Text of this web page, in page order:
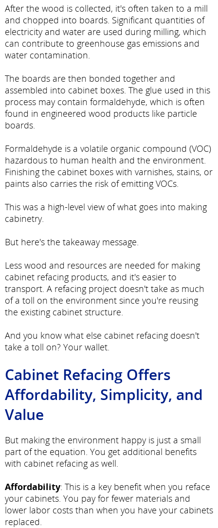
After the wood is collected, it's often taken to a mill
and chopped into boards. Significant quantities of
electricity and water are used during milling, which
can contribute to greenhouse gas emissions and
water contamination.
The boards are then bonded together and
assembled into cabinet boxes. The glue used in this
process may contain formaldehyde, which is often
found in engineered wood products like particle
boards.
Formaldehyde is a volatile organic compound (VOC)
hazardous to human health and the environment.
Finishing the cabinet boxes with varnishes, stains, or
paints also carries the risk of emitting VOCs.
This was a high-level view of what goes into making
cabinetry.
But here's the takeaway message.
Less wood and resources are needed for making
cabinet refacing products, and it's easier to
transport. A refacing project doesn't take as much
of a toll on the environment since you're reusing
the existing cabinet structure.
And you know what else cabinet refacing doesn't
take a toll on? Your wallet.
Cabinet Refacing Offers
Affordability, Simplicity, and
Value
But making the environment happy is just a small
part of the equation. You get additional benefits
with cabinet refacing as well.
Affordability: This is a key benefit when you reface
your cabinets. You pay for fewer materials and
lower labor costs than when you have your cabinets
replaced.